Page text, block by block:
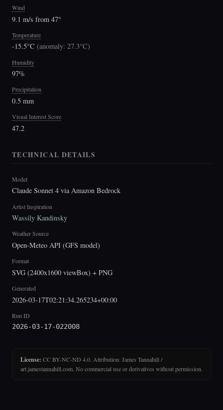
Wind
9.1 m/s from 47°
Temperature
-15.5°C (anomaly: 27.3°C)
Humidity
97%
Precipitation
0.5 mm
Visual Interest Score
47.2
TECHNICAL DETAILS
Model
Claude Sonnet 4 via Amazon Bedrock
Artist Inspiration
Wassily Kandinsky
Weather Source
Open-Meteo API (GFS model)
Format
SVG (2400x1600 viewBox) + PNG
Generated
2026-03-17T02:21:34.265234+00:00
Run ID
2026-03-17-022008
License: CC BY-NC-ND 4.0. Attribution: James Tannahill /
art.jamestannahill.com. No commercial use or derivatives without permission.